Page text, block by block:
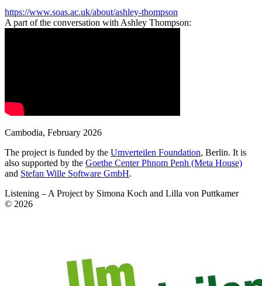
https://www.soas.ac.uk/about/ashley-thompson
A part of the conversation with Ashley Thompson:
Cambodia, February 2026
The project is funded by the Umverteilen Foundation, Berlin. It is
also supported by the Goethe Center Phnom Penh (Meta House)
and Stefan Wille Software GmbH.
Listening – A Project by Simona Koch and Lilla von Puttkamer
© 2026